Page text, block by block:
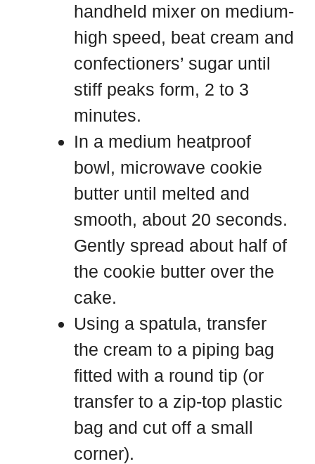
handheld mixer on medium-
high speed, beat cream and
confectioners’ sugar until
stiff peaks form, 2 to 3
minutes.
In a medium heatproof
bowl, microwave cookie
butter until melted and
smooth, about 20 seconds.
Gently spread about half of
the cookie butter over the
cake.
Using a spatula, transfer
the cream to a piping bag
fitted with a round tip (or
transfer to a zip-top plastic
bag and cut off a small
corner).